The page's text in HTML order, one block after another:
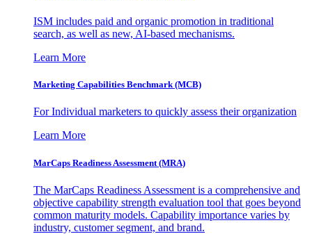
ISM includes paid and organic promotion in traditional
search, as well as new, AI-based mechanisms.
Learn More
Marketing Capabilities Benchmark (MCB)
For Individual marketers to quickly assess their organization
Learn More
MarCaps Readiness Assessment (MRA)
The MarCaps Readiness Assessment is a comprehensive and
objective capability strength evaluation tool that goes beyond
common maturity models. Capability importance varies by
industry, customer segment, and brand.